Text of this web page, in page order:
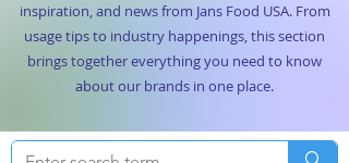
inspiration, and news from Jans Food USA. From
usage tips to industry happenings, this section
brings together everything you need to know
about our brands in one place.